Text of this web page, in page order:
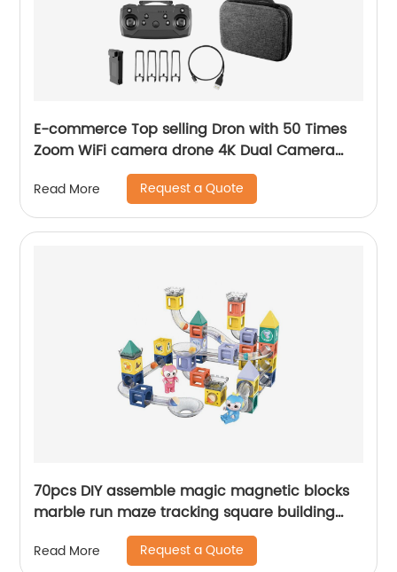
E-commerce Top selling Dron with 50 Times
Zoom WiFi camera drone 4K Dual Camera
Optical Flow rc Quadcopter drone mini drone
toys
Read More Request a Quote
70pcs DIY assemble magic magnetic blocks
marble run maze tracking square building
blocks STEM beads track building toy for kids
Read More Request a Quote